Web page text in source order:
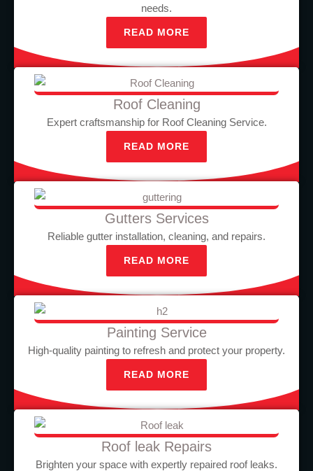
needs.
READ MORE
Roof Cleaning
Expert craftsmanship for Roof Cleaning Service.
READ MORE
Gutters Services
Reliable gutter installation, cleaning, and repairs.
READ MORE
Painting Service
High-quality painting to refresh and protect your property.
READ MORE
Roof leak Repairs
Brighten your space with expertly repaired roof leaks.